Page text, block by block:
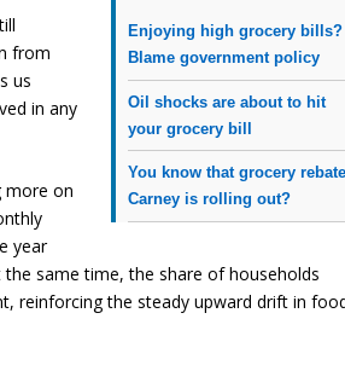
Enjoying high grocery bills?
Blame government policy
Oil shocks are about to hit
your grocery bill
You know that grocery
Carney is rolling out?
from
us
in any
more on
year
same time, the share of households
reinforcing the steady upward drift in